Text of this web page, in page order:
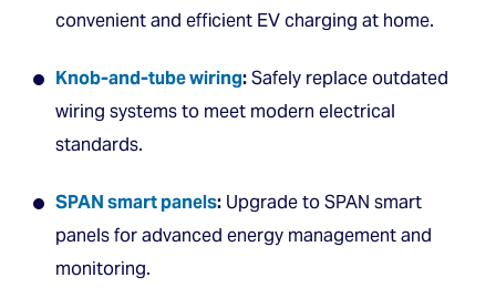
convenient and efficient EV charging at home.
Knob-and-tube wiring:Safely replace outdated
wiring systems to meet modern electrical
standards.
SPAN smart panels: Upgrade to SPAN smart
panels for advanced energy management and
monitoring.